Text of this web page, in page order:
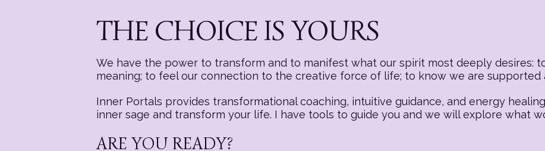
THE CHOICE IS YOURS
We have the power to transform and to manifest what our spirit most deeply desires:
meaning; to feel our connection to the creative force of life; to know we are supported
Inner Portals provides transformational coaching, intuitive guidance, and energy
inner sage and transform your life. I have tools to guide you and we will explore what
ARE YOU READY?